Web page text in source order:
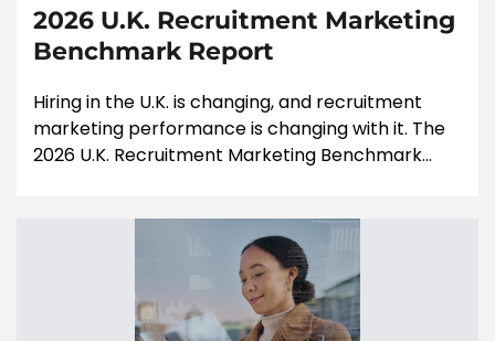
2026 U.K. Recruitment Marketing
Benchmark Report
Hiring in the U.K. is changing, and recruitment
marketing performance is changing with it. The
2026 U.K. Recruitment Marketing Benchmark...